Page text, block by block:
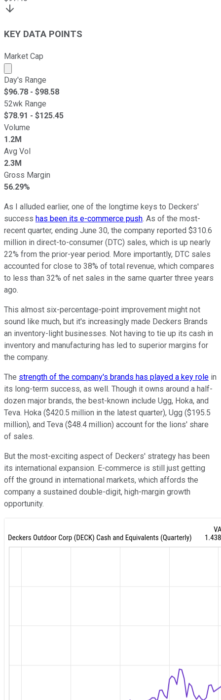
KEY DATA POINTS
Market Cap
Market cap calculated using publicly traded shares
Day's Range
$96.78 - $98.58
52wk Range
$78.91 - $125.45
Volume
1.2M
Avg Vol
2.3M
Gross Margin
56.29%
As I alluded earlier, one of the longtime keys to Deckers'
success has been its e-commerce push. As of the most-
recent quarter, ending June 30, the company reported $310.6
million in direct-to-consumer (DTC) sales, which is up nearly
22% from the prior-year period. More importantly, DTC sales
accounted for close to 38% of total revenue, which compares
to less than 32% of net sales in the same quarter three years
ago.
This almost six-percentage-point improvement might not
sound like much, but it's increasingly made Deckers Brands
an inventory-light businesses. Not having to tie up its cash in
inventory and manufacturing has led to superior margins for
the company.
The strength of the company's brands has played a key role in
its long-term success, as well. Though it owns around a half-
dozen major brands, the best-known include Ugg, Hoka, and
Teva. Hoka ($420.5 million in the latest quarter), Ugg ($195.5
million), and Teva ($48.4 million) account for the lions' share
of sales.
But the most-exciting aspect of Deckers' strategy has been
its international expansion. E-commerce is still just getting
off the ground in international markets, which affords the
company a sustained double-digit, high-margin growth
opportunity.